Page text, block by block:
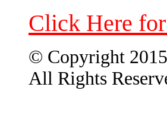
Click Here
© Copyright
All Rights